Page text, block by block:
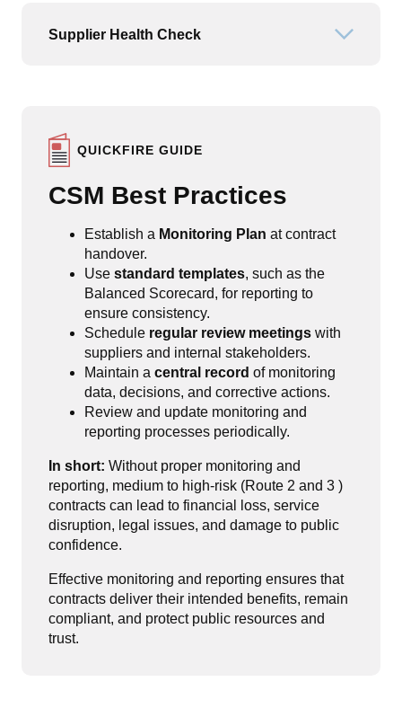
Supplier Health Check
QUICKFIRE GUIDE
CSM Best Practices
Establish a Monitoring Plan at contract
handover.
Use standard templates, such as the
Balanced Scorecard, for reporting to
ensure consistency.
Schedule regular review meetings with
suppliers and internal stakeholders.
Maintain a central record of monitoring
data, decisions, and corrective actions.
Review and update monitoring and
reporting processes periodically.
In short: Without proper monitoring and
reporting, medium to high-risk (Route 2 and 3 )
contracts can lead to financial loss, service
disruption, legal issues, and damage to public
confidence.
Effective monitoring and reporting ensures that
contracts deliver their intended benefits, remain
compliant, and protect public resources and
trust.